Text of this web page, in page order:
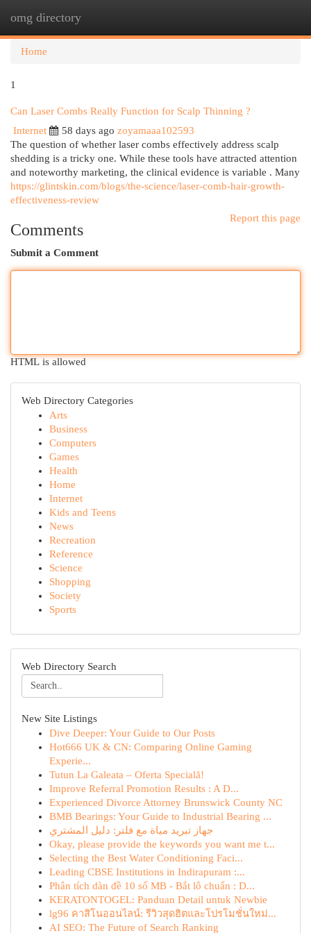
omg directory
Home
1
Can Laser Combs Really Function for Scalp Thinning ?
Internet
58 days ago zoyamaaa102593
The question of whether laser combs effectively address scalp
shedding is a tricky one. While these tools have attracted attention
and noteworthy marketing, the clinical evidence is variable . Many
https://glintskin.com/blogs/the-science/laser-comb-hair-growth-
effectiveness-review
Report this page
Comments
Submit a Comment
HTML is allowed
Web Directory Categories
Arts
Business
Computers
Games
Health
Home
Internet
Kids and Teens
News
Recreation
Reference
Science
Shopping
Society
Sports
Web Directory Search
New Site Listings
Dive Deeper: Your Guide to Our Posts
Hot666 UK & CN: Comparing Online Gaming
Experie...
Tutun La Galeata – Oferta Specială!
Improve Referral Promotion Results : A D...
Experienced Divorce Attorney Brunswick County NC
BMB Bearings: Your Guide to Industrial Bearing ...
جهاز تبريد مياة مع فلتر: دليل المشتري
Okay, please provide the keywords you want me t...
Selecting the Best Water Conditioning Faci...
Leading CBSE Institutions in Indirapuram :...
Phân tích dàn đề 10 số MB - Bắt lô chuẩn : D...
KERATONTOGEL: Panduan Detail untuk Newbie
lg96 คาสิโนออนไลน์: รีวิวสุดฮิตและโปรโมชั่นใหม่...
AI SEO: The Future of Search Ranking